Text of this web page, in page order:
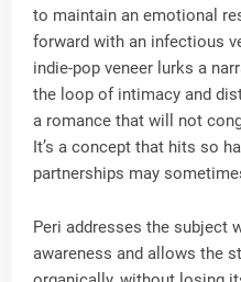
to maintain an emotional
forward with an infectious
indie-pop veneer lurks a
the loop of intimacy and
a romance that will not
It’s a concept that hits so
partnerships may
Peri addresses the subject
awareness and allows the